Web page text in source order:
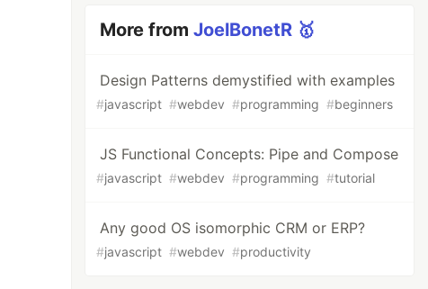
More fromJoelBonetR 🥇
Design Patterns demystified with examples
#javascript #webdev #programming #beginners
JS Functional Concepts: Pipe and Compose
#javascript #webdev #programming #tutorial
Any good OS isomorphic CRM or ERP?
#javascript #webdev #productivity